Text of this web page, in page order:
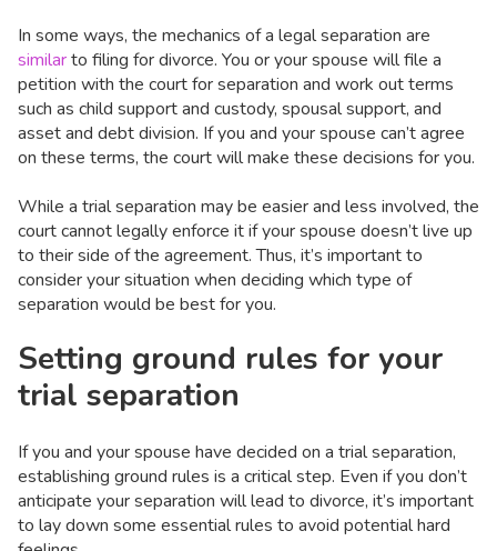
In some ways, the mechanics of a legal separation are
similarto filing for divorce. You or your spouse will file a
petition with the court for separation and work out terms
such as child support and custody, spousal support, and
asset and debt division. If you and your spouse can’t agree
on these terms, the court will make these decisions for you.
While a trial separation may be easier and less involved, the
court cannot legally enforce it if your spouse doesn’t live up
to their side of the agreement. Thus, it’s important to
consider your situation when deciding which type of
separation would be best for you.
Setting ground rules for your
trial separation
If you and your spouse have decided on a trial separation,
establishing ground rules is a critical step. Even if you don’t
anticipate your separation will lead to divorce, it’s important
to lay down some essential rules to avoid potential hard